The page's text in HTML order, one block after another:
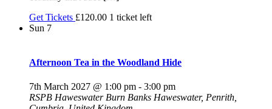
Get Tickets £120.00 1 ticket left
Sun 7
Afternoon Tea in the Woodland Hide
7th March 2027 @ 1:00 pm - 3:00 pm
RSPB Haweswater Burn Banks Haweswater, Penrith,